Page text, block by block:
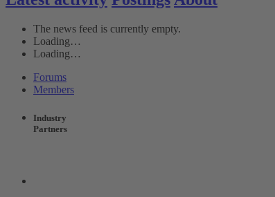
The news feed is currently empty.
Loading…
Loading…
Forums
Members
Industry
Partners